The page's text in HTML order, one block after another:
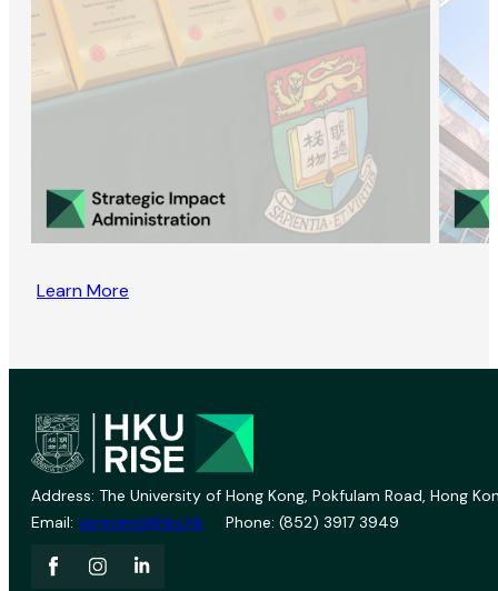
Learn More
Address: The University of Hong Kong, Pokfulam Road, Hong
Email: vprevent@hku.hk Phone: (852) 3917 3949